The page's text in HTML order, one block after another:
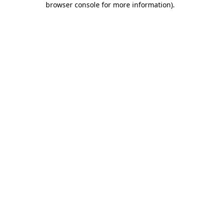
browser console for more information).